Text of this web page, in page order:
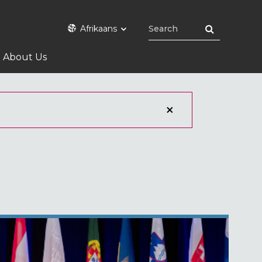
Afrikaans
About Us